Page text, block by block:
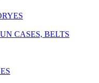
CASES, BELTS